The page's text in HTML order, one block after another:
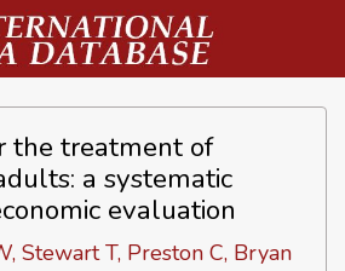
the treatment of
a systematic
evaluation
Stewart T, Preston C, Bryan